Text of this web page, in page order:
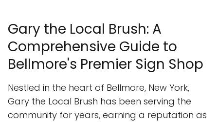
Gary the Local Brush: A
Comprehensive Guide to
Bellmore's Premier Sign Shop
Nestled in the heart of Bellmore, New York,
Gary the Local Brush has been serving the
community for years, earning a reputation as